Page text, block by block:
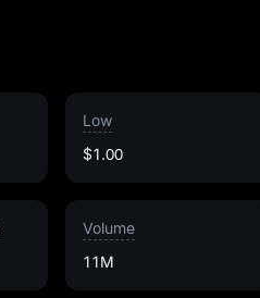
Low
$1.00
Volume
11M